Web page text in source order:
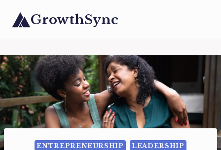
GrowthSync
ENTREPRENEURSHIP LEADERSHIP